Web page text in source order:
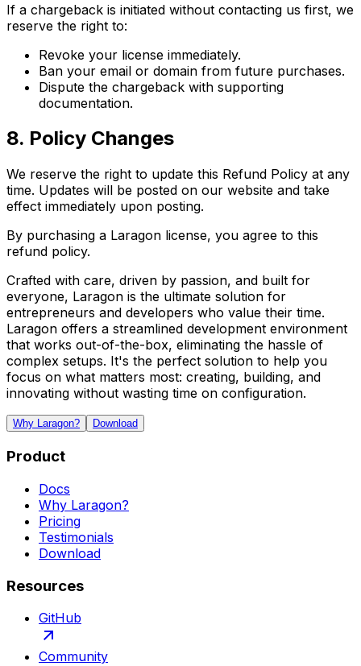
If a chargeback is initiated without contacting us first, we
reserve the right to:
Revoke your license immediately.
Ban your email or domain from future purchases.
Dispute the chargeback with supporting
documentation.
8. Policy Changes
We reserve the right to update this Refund Policy at any
time. Updates will be posted on our website and take
effect immediately upon posting.
By purchasing a Laragon license, you agree to this
refund policy.
Crafted with care, driven by passion, and built for
everyone, Laragon is the ultimate solution for
entrepreneurs and developers who value their time.
Laragon offers a streamlined development environment
that works out-of-the-box, eliminating the hassle of
complex setups. It's the perfect solution to help you
focus on what matters most: creating, building, and
innovating without wasting time on configuration.
Why Laragon? Download
Product
Docs
Why Laragon?
Pricing
Testimonials
Download
Resources
GitHub
Community